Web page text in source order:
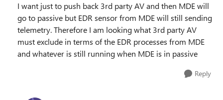
I want just to push back 3rd party AV and then MDE will
go to passive but EDR sensor from MDE will still sending
telemetry. Therefore I am looking what 3rd party AV
must exclude in terms of the EDR processes from MDE
and whatever is still running when MDE is in passive
Reply